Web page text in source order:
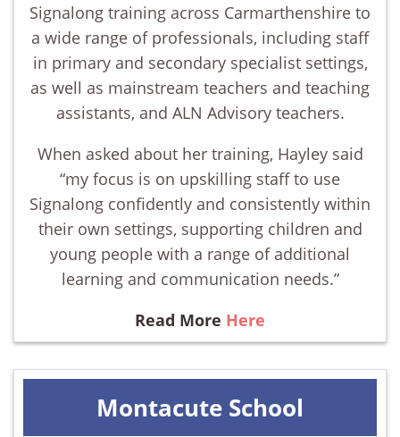
Signalong training across Carmarthenshire to
a wide range of professionals, including staff
in primary and secondary specialist settings,
as well as mainstream teachers and teaching
assistants, and ALN Advisory teachers.
When asked about her training, Hayley said
“my focus is on upskilling staff to use
Signalong confidently and consistently within
their own settings, supporting children and
young people with a range of additional
learning and communication needs.”
Read More Here
Montacute School